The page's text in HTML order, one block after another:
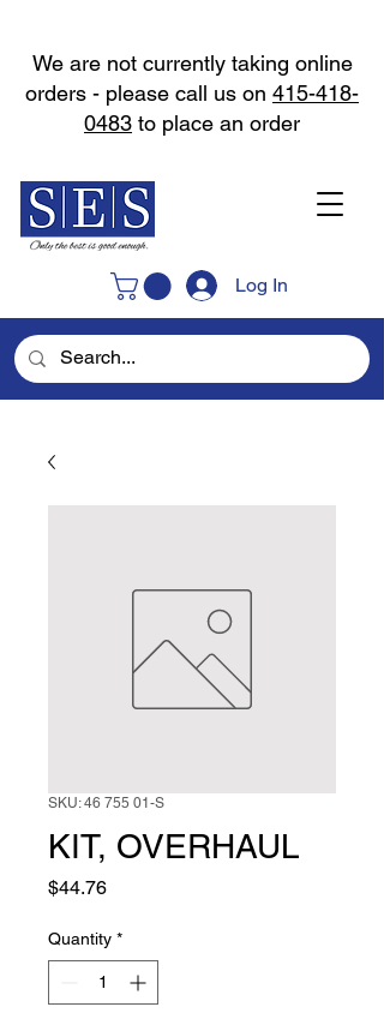
Log In
We are not currently taking online
orders - please call us on 415-418-
0483 to place an order
SKU: 46 755 01-S
KIT, OVERHAUL
$44.76Price
Quantity *